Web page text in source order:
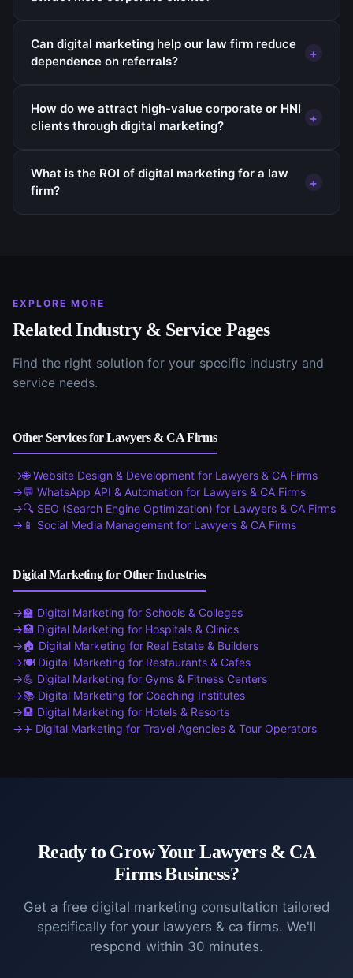
Can digital marketing help our law firm reduce
dependence on referrals?
+
How do we attract high-value corporate or HNI
clients through digital marketing?
+
What is the ROI of digital marketing for a law
firm?
+
EXPLORE MORE
Related Industry & Service Pages
Find the right solution for your specific industry and
service needs.
Other Services forLawyers & CA Firms
🌐 Website Design & Development for Lawyers & CA Firms
💬 WhatsApp API & Automation for Lawyers & CA Firms
🔍 SEO (Search Engine Optimization) for Lawyers & CA Firms
📱 Social Media Management for Lawyers & CA Firms
Digital Marketingfor Other Industries
🏫 Digital Marketing for Schools & Colleges
🏥 Digital Marketing for Hospitals & Clinics
🏠 Digital Marketing for Real Estate & Builders
🍽️ Digital Marketing for Restaurants & Cafes
💪 Digital Marketing for Gyms & Fitness Centers
📚 Digital Marketing for Coaching Institutes
🏨 Digital Marketing for Hotels & Resorts
✈️ Digital Marketing for Travel Agencies & Tour Operators
Ready to Grow YourLawyers & CA
FirmsBusiness?
Get a free digital marketing consultation tailored
specifically for your lawyers & ca firms. We'll
respond within 30 minutes.